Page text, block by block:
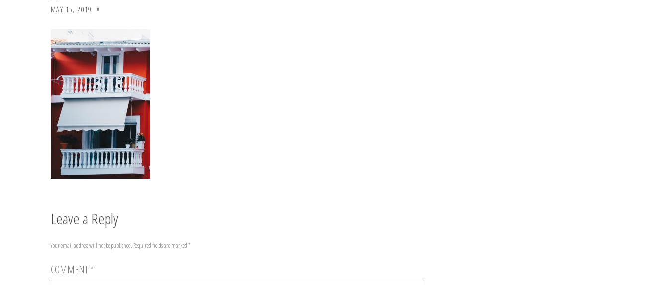
MAY 15, 2019
Leave a Reply
Your email address will not be published. Required fields are marked*
COMMENT*